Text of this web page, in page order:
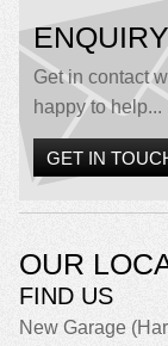
ENQUIRY
Get in contact
happy to help...
GET IN
OUR
FIND US
New Garage